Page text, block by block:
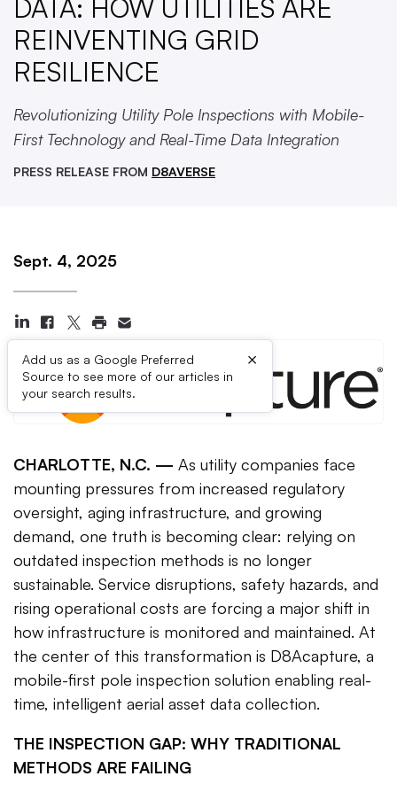
DATA: HOW UTILITIES ARE
REINVENTING GRID
RESILIENCE
Revolutionizing Utility Pole Inspections with Mobile-
First Technology and Real-Time Data Integration
PRESS RELEASE FROM D8AVERSE
Sept. 4, 2025
Add us as a Google Preferred
Source to see more of our articles in
your search results.
×
CHARLOTTE, N.C. — As utility companies face
mounting pressures from increased regulatory
oversight, aging infrastructure, and growing
demand, one truth is becoming clear: relying on
outdated inspection methods is no longer
sustainable. Service disruptions, safety hazards, and
rising operational costs are forcing a major shift in
how infrastructure is monitored and maintained. At
the center of this transformation is D8Acapture, a
mobile-first pole inspection solution enabling real-
time, intelligent aerial asset data collection.
THE INSPECTION GAP: WHY TRADITIONAL
METHODS ARE FAILING